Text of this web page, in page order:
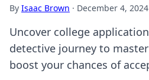
By Isaac Brown · December 4, 2024
Uncover college
detective journey to
boost your chances of